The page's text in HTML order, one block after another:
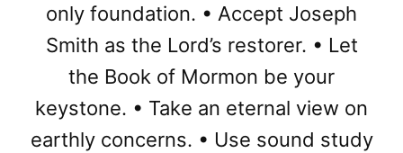
only foundation. • Accept Joseph
Smith as the Lord’s restorer. • Let
the Book of Mormon be your
keystone. • Take an eternal view on
earthly concerns. • Use sound study